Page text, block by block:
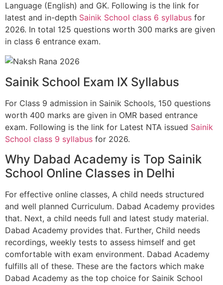
Language (English) and GK. Following is the link for
latest and in-depth Sainik School class 6 syllabus for
2026. In total 125 questions worth 300 marks are given
in class 6 entrance exam.
Sainik School Exam IX Syllabus
For Class 9 admission in Sainik Schools, 150 questions
worth 400 marks are given in OMR based entrance
exam. Following is the link for Latest NTA issued Sainik
School class 9 syllabus for 2026.
Why Dabad Academy is Top Sainik
School Online Classes in Delhi
For effective online classes, A child needs structured
and well planned Curriculum. Dabad Academy provides
that. Next, a child needs full and latest study material.
Dabad Academy provides that. Further, Child needs
recordings, weekly tests to assess himself and get
comfortable with exam environment. Dabad Academy
fulfills all of these. These are the factors which make
Dabad Academy as the top choice for Sainik School